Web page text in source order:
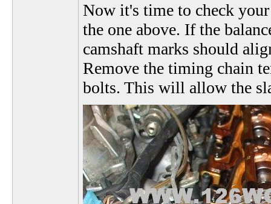
Now it's time to check
the one above. If the
camshaft marks should
Remove the timing chain
bolts. This will allow the